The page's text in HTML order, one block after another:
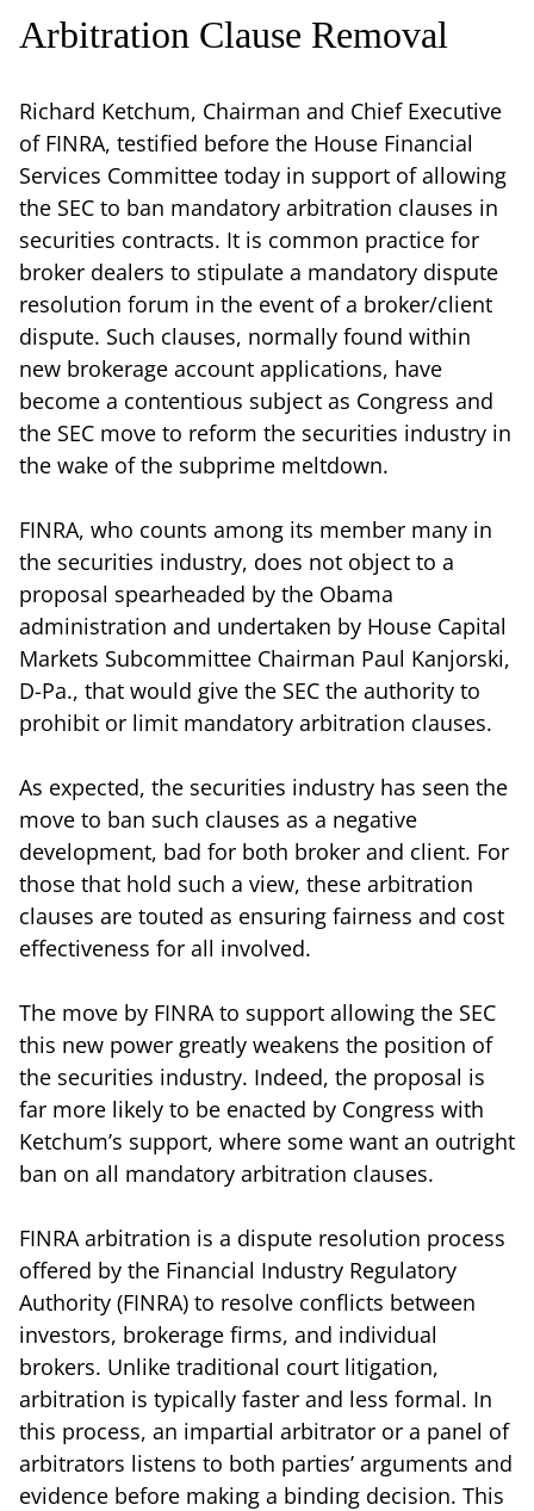
Arbitration Clause Removal
Richard Ketchum, Chairman and Chief Executive
of FINRA, testified before the House Financial
Services Committee today in support of allowing
the SEC to ban mandatory arbitration clauses in
securities contracts. It is common practice for
broker dealers to stipulate a mandatory dispute
resolution forum in the event of a broker/client
dispute. Such clauses, normally found within
new brokerage account applications, have
become a contentious subject as Congress and
the SEC move to reform the securities industry in
the wake of the subprime meltdown.
FINRA, who counts among its member many in
the securities industry, does not object to a
proposal spearheaded by the Obama
administration and undertaken by House Capital
Markets Subcommittee Chairman Paul Kanjorski,
D-Pa., that would give the SEC the authority to
prohibit or limit mandatory arbitration clauses.
As expected, the securities industry has seen the
move to ban such clauses as a negative
development, bad for both broker and client. For
those that hold such a view, these arbitration
clauses are touted as ensuring fairness and cost
effectiveness for all involved.
The move by FINRA to support allowing the SEC
this new power greatly weakens the position of
the securities industry. Indeed, the proposal is
far more likely to be enacted by Congress with
Ketchum’s support, where some want an outright
ban on all mandatory arbitration clauses.
FINRA arbitration is a dispute resolution process
offered by the Financial Industry Regulatory
Authority (FINRA) to resolve conflicts between
investors, brokerage firms, and individual
brokers. Unlike traditional court litigation,
arbitration is typically faster and less formal. In
this process, an impartial arbitrator or a panel of
arbitrators listens to both parties’ arguments and
evidence before making a binding decision. This